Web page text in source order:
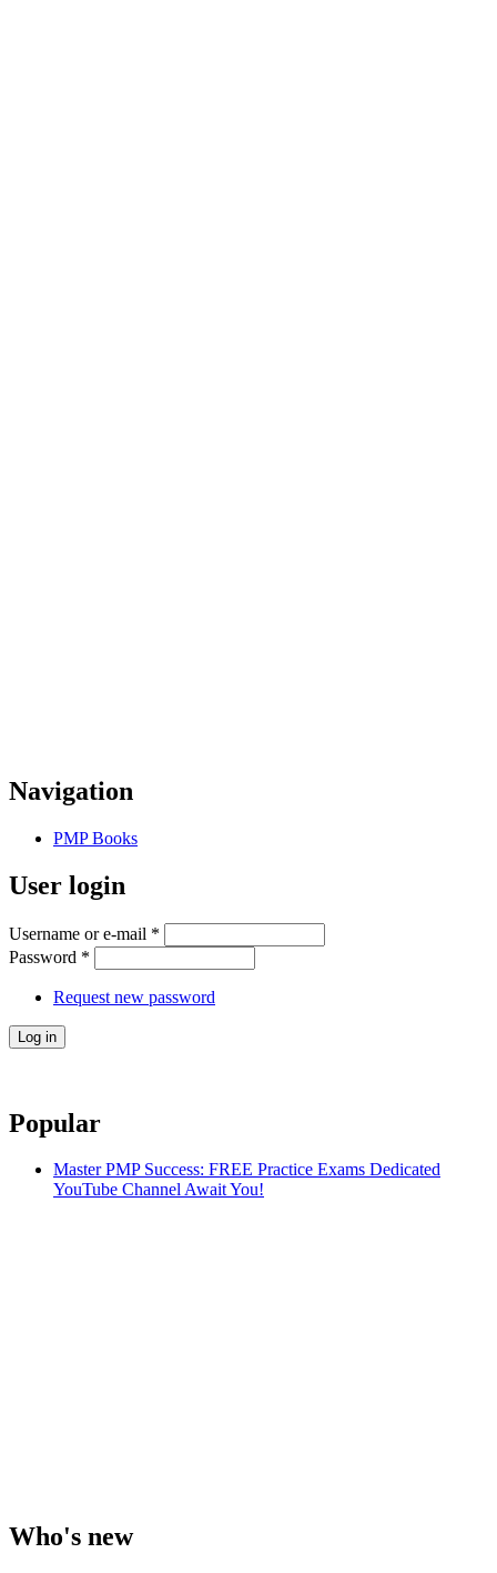
Navigation
PMP Books
User login
Username or e-mail *
Password *
Request new password
Popular
Master PMP Success: FREE Practice Exams Dedicated
YouTube Channel Await You!
Who's new